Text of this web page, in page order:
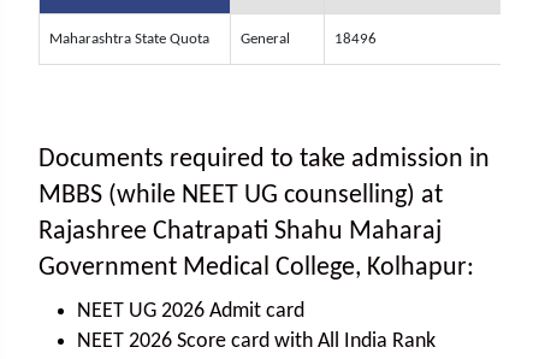
Maharashtra State Quota General 18496
Documents required to take admission in
MBBS (while NEET UG counselling) at
Rajashree Chatrapati Shahu Maharaj
Government Medical College, Kolhapur:
NEET UG 2026 Admit card
NEET 2026 Score card with All India Rank